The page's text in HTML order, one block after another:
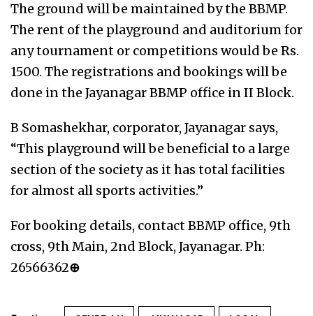
The ground will be maintained by the BBMP.
The rent of the playground and auditorium for
any tournament or competitions would be Rs.
1500. The registrations and bookings will be
done in the Jayanagar BBMP office in II Block.
B Somashekhar, corporator, Jayanagar says,
“This playground will be beneficial to a large
section of the society as it has total facilities
for almost all sports activities.”
For booking details, contact BBMP office, 9th
cross, 9th Main, 2nd Block, Jayanagar. Ph:
26566362⊕